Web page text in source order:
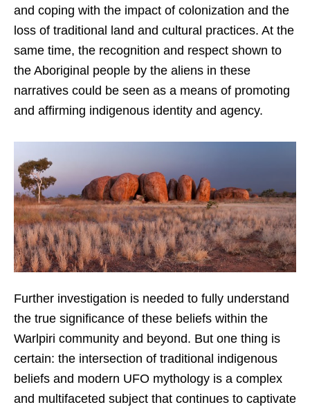
and coping with the impact of colonization and the
loss of traditional land and cultural practices. At the
same time, the recognition and respect shown to
the Aboriginal people by the aliens in these
narratives could be seen as a means of promoting
and affirming indigenous identity and agency.
Further investigation is needed to fully understand
the true significance of these beliefs within the
Warlpiri community and beyond. But one thing is
certain: the intersection of traditional indigenous
beliefs and modern UFO mythology is a complex
and multifaceted subject that continues to captivate